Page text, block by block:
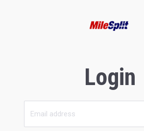
Login